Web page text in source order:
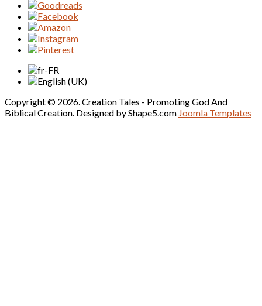
Copyright © 2026. Creation Tales - Promoting God And
Biblical Creation. Designed by Shape5.com Joomla Templates